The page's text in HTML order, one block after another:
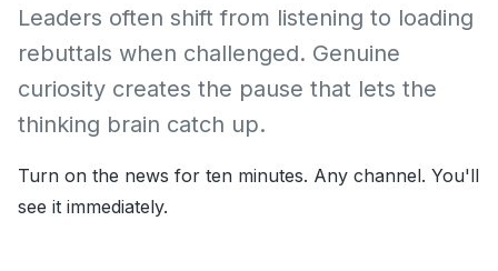
Leaders often shift from listening to loading
rebuttals when challenged. Genuine
curiosity creates the pause that lets the
thinking brain catch up.
Turn on the news for ten minutes. Any channel. You'll
see it immediately.